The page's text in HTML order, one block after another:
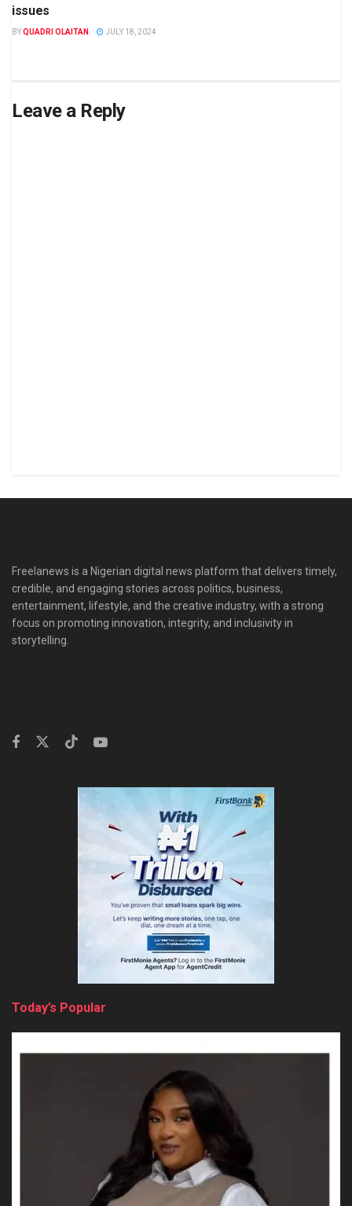
issues
BYQUADRI OLAITAN JULY 18, 2024
Leave a Reply
Freelanews is a Nigerian digital news platform that delivers timely,
credible, and engaging stories across politics, business,
entertainment, lifestyle, and the creative industry, with a strong
focus on promoting innovation, integrity, and inclusivity in
storytelling.
Today’s Popular